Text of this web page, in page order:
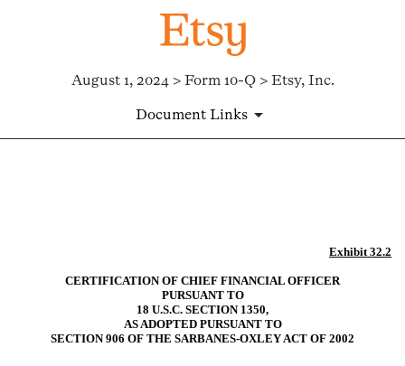
August 1, 2024 > Form 10-Q > Etsy, Inc.
Document Links
Exhibit 32.2
CERTIFICATION OF CHIEF FINANCIAL OFFICER
PURSUANT TO
18 U.S.C. SECTION 1350,
AS ADOPTED PURSUANT TO
SECTION 906 OF THE SARBANES-OXLEY ACT OF 2002